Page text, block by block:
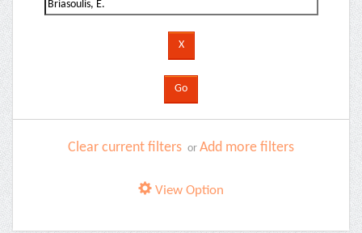
Clear current filters or Add more filters
View Option